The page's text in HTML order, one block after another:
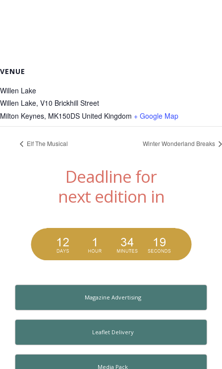
VENUE
Willen Lake
Willen Lake, V10 Brickhill Street
Milton Keynes, MK150DS United Kingdom + Google Map
Elf The Musical Winter Wonderland Breaks
Deadline for
next edition in
Magazine Advertising
Leaflet Delivery
Media Pack